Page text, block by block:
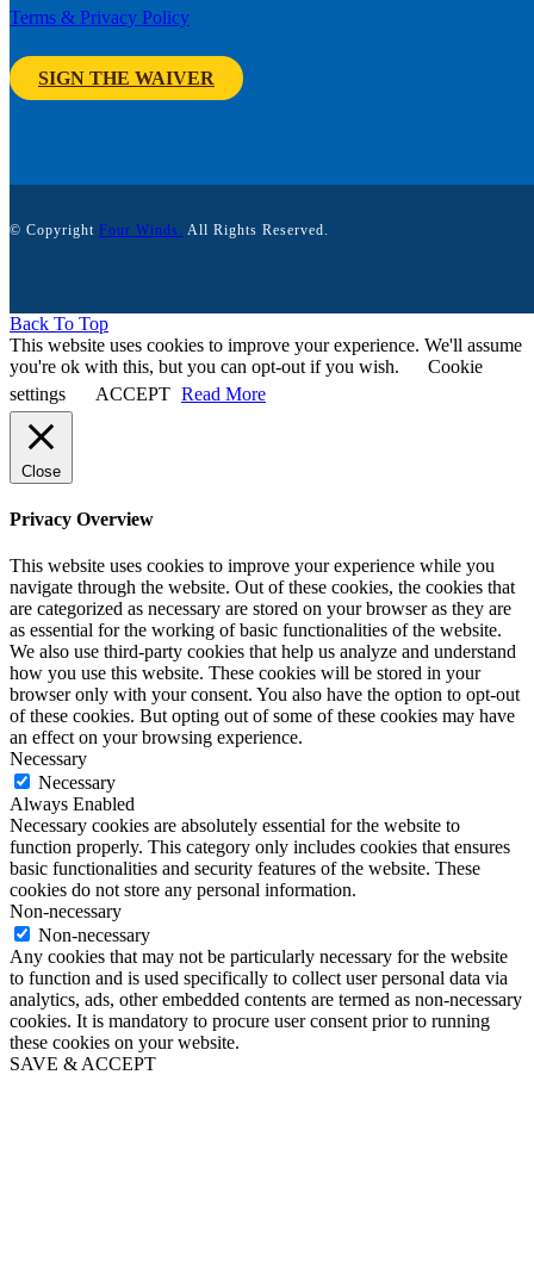
Terms & Privacy Policy
SIGN THE WAIVER
© Copyright Four Winds. All Rights Reserved.
Back To Top
This website uses cookies to improve your experience. We'll assume
you're ok with this, but you can opt-out if you wish.
Cookie
settings
ACCEPT Read More
Close
Privacy Overview
This website uses cookies to improve your experience while you
navigate through the website. Out of these cookies, the cookies that
are categorized as necessary are stored on your browser as they are
as essential for the working of basic functionalities of the website.
We also use third-party cookies that help us analyze and understand
how you use this website. These cookies will be stored in your
browser only with your consent. You also have the option to opt-out
of these cookies. But opting out of some of these cookies may have
an effect on your browsing experience.
Necessary
Necessary
Always Enabled
Necessary cookies are absolutely essential for the website to
function properly. This category only includes cookies that ensures
basic functionalities and security features of the website. These
cookies do not store any personal information.
Non-necessary
Non-necessary
Any cookies that may not be particularly necessary for the website
to function and is used specifically to collect user personal data via
analytics, ads, other embedded contents are termed as non-necessary
cookies. It is mandatory to procure user consent prior to running
these cookies on your website.
SAVE & ACCEPT